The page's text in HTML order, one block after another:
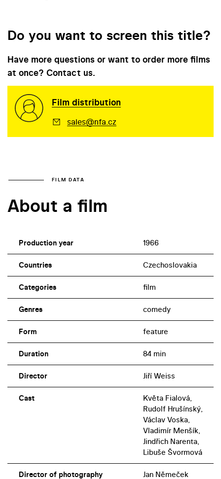
Do you want to screen this title?
Have more questions or want to order more films
at once? Contact us.
Film distribution
sales@nfa.cz
FILM DATA
About a film
Production year 1966
Countries Czechoslovakia
Categories film
Genres comedy
Form feature
Duration 84 min
Director Jiří Weiss
Cast
Květa Fialová,
Rudolf Hrušínský,
Václav Voska,
Vladimír Menšík,
Jindřich Narenta,
Libuše Švormová
Director of photography Jan Němeček